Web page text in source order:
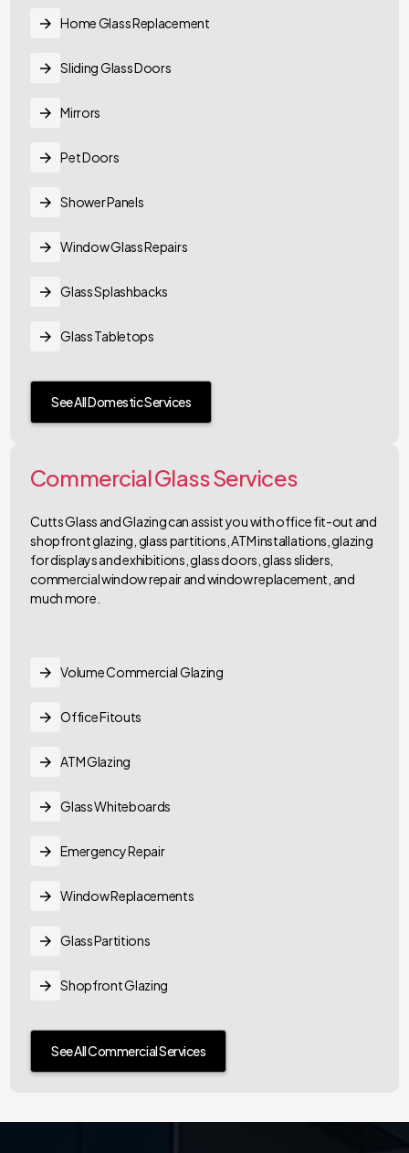
Home Glass Replacement
Sliding Glass Doors
Mirrors
Pet Doors
Shower Panels
Window Glass Repairs
Glass Splashbacks
Glass Tabletops
See All Domestic Services
Commercial Glass Services
Cutts Glass and Glazing can assist you with office fit-out and
shopfront glazing, glass partitions, ATM installations, glazing
for displays and exhibitions, glass doors, glass sliders,
commercial window repair and window replacement, and
much more.
Volume Commercial Glazing
Office Fitouts
ATM Glazing
Glass Whiteboards
Emergency Repair
Window Replacements
Glass Partitions
Shopfront Glazing
See All Commercial Services